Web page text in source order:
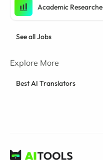
Academic
See all Jobs
Explore More
Best AI Translators